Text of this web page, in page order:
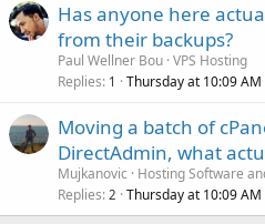
Has anyone here
from their backups?
Paul Wellner Bou VPS Hosting
Replies 1 Thursday at 10:09 AM
Moving a batch of
DirectAdmin, what
Mujkanovic
Hosting Software
Replies 2 Thursday at 10:09 AM